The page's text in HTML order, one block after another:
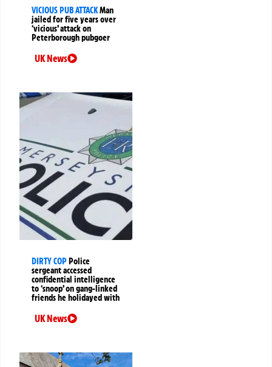
VICIOUS PUB ATTACKMan
jailed for five years over
‘vicious’ attack on
Peterborough pubgoer
UK News
DIRTY COPPolice
sergeant accessed
confidential intelligence
to ‘snoop’ on gang-linked
friends he holidayed with
UK News